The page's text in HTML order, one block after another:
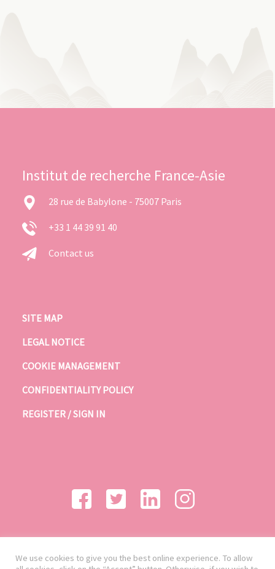
Institut de recherche France-Asie
28 rue de Babylone - 75007 Paris
+33 1 44 39 91 40
Contact us
SITE MAP
LEGAL NOTICE
COOKIE MANAGEMENT
CONFIDENTIALITY POLICY
REGISTER / SIGN IN
We use cookies to give you the best online experience. To allow